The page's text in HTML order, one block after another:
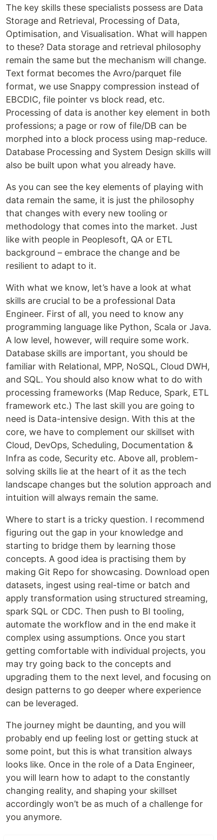
The key skills these specialists possess are Data
Storage and Retrieval, Processing of Data,
Optimisation, and Visualisation. What will happen
to these? Data storage and retrieval philosophy
remain the same but the mechanism will change.
Text format becomes the Avro/parquet file
format, we use Snappy compression instead of
EBCDIC, file pointer vs block read, etc.
Processing of data is another key element in both
professions; a page or row of file/DB can be
morphed into a block process using map-reduce.
Database Processing and System Design skills will
also be built upon what you already have.
As you can see the key elements of playing with
data remain the same, it is just the philosophy
that changes with every new tooling or
methodology that comes into the market. Just
like with people in Peoplesoft, QA or ETL
background – embrace the change and be
resilient to adapt to it.
With what we know, let’s have a look at what
skills are crucial to be a professional Data
Engineer. First of all, you need to know any
programming language like Python, Scala or Java.
A low level, however, will require some work.
Database skills are important, you should be
familiar with Relational, MPP, NoSQL, Cloud DWH,
and SQL. You should also know what to do with
processing frameworks (Map Reduce, Spark, ETL
framework etc.) The last skill you are going to
need is Data-intensive design. With this at the
core, we have to complement our skillset with
Cloud, DevOps, Scheduling, Documentation &
Infra as code, Security etc. Above all, problem-
solving skills lie at the heart of it as the tech
landscape changes but the solution approach and
intuition will always remain the same.
Where to start is a tricky question. I recommend
figuring out the gap in your knowledge and
starting to bridge them by learning those
concepts. A good idea is practising them by
making Git Repo for showcasing. Download open
datasets, ingest using real-time or batch and
apply transformation using structured streaming,
spark SQL or CDC. Then push to BI tooling,
automate the workflow and in the end make it
complex using assumptions. Once you start
getting comfortable with individual projects, you
may try going back to the concepts and
upgrading them to the next level, and focusing on
design patterns to go deeper where experience
can be leveraged.
The journey might be daunting, and you will
probably end up feeling lost or getting stuck at
some point, but this is what transition always
looks like. Once in the role of a Data Engineer,
you will learn how to adapt to the constantly
changing reality, and shaping your skillset
accordingly won’t be as much of a challenge for
you anymore.